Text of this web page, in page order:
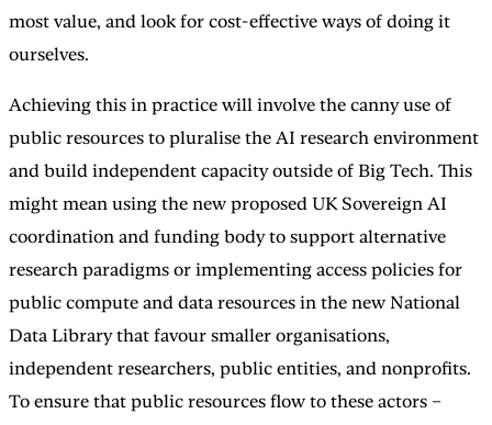
most value, and look for cost-effective ways of doing it
ourselves.
Achieving this in practice will involve the canny use of
public resources to pluralise the AI research environment
and build independent capacity outside of Big Tech. This
might mean using the new proposed UK Sovereign AI
coordination and funding body to support alternative
research paradigms or implementing access policies for
public compute and data resources in the new National
Data Library that favour smaller organisations,
independent researchers, public entities, and nonprofits.
To ensure that public resources flow to these actors –